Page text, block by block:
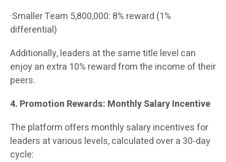
·Smaller Team 5,800,000: 8% reward (1%
differential)
Additionally, leaders at the same title level can
enjoy an extra 10% reward from the income of their
peers.
4. Promotion Rewards: Monthly Salary Incentive
The platform offers monthly salary incentives for
leaders at various levels, calculated over a 30-day
cycle: